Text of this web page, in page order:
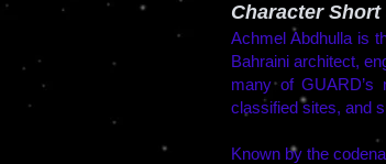
Character
Achmel Abdhulla is
Bahraini architect,
many of GUARD’s
classified sites, and
Known by the